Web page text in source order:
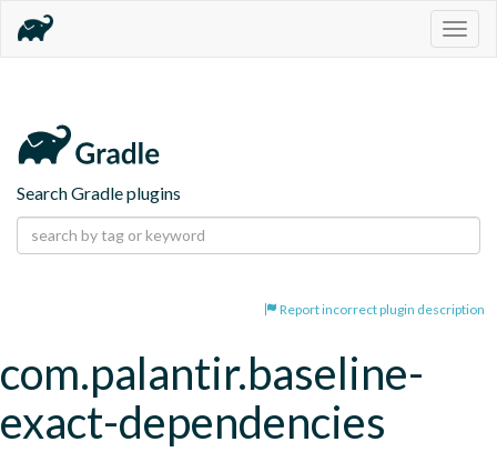
Search Gradle plugins
Report incorrect plugin description
com.palantir.baseline-
exact-dependencies